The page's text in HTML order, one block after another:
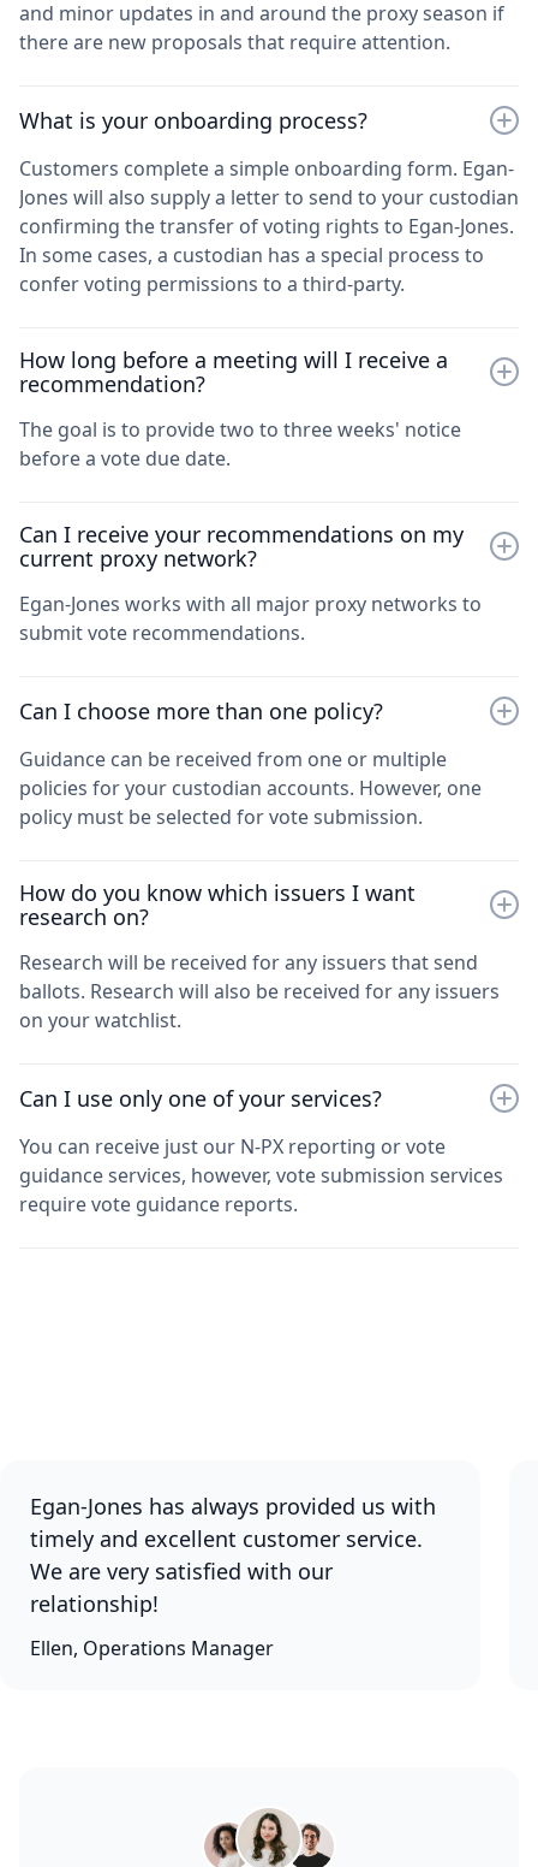
and minor updates in and around the proxy season if
there are new proposals that require attention.
What is your onboarding process?
Customers complete a simple onboarding form. Egan-
Jones will also supply a letter to send to your custodian
confirming the transfer of voting rights to Egan-Jones.
In some cases, a custodian has a special process to
confer voting permissions to a third-party.
How long before a meeting will I receive a
recommendation?
The goal is to provide two to three weeks' notice
before a vote due date.
Can I receive your recommendations on my
current proxy network?
Egan-Jones works with all major proxy networks to
submit vote recommendations.
Can I choose more than one policy?
Guidance can be received from one or multiple
policies for your custodian accounts. However, one
policy must be selected for vote submission.
How do you know which issuers I want
research on?
Research will be received for any issuers that send
ballots. Research will also be received for any issuers
on your watchlist.
Can I use only one of your services?
You can receive just our N-PX reporting or vote
guidance services, however, vote submission services
require vote guidance reports.
Egan-Jones has always provided us with
timely and excellent customer service.
We are very satisfied with our
relationship!
Ellen, Operations Manager